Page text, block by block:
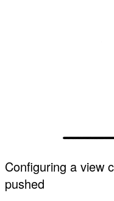
Configuring a view
pushed